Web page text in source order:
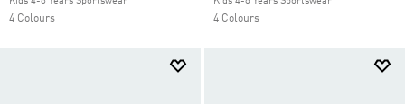
4 Colours 4 Colours